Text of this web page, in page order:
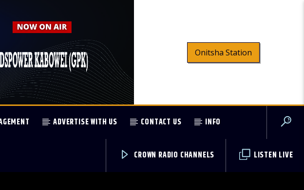
Onitsha Station
ADVERTISE WITH US CONTACT US INFO
LISTEN LIVE
CROWN RADIO CHANNELS